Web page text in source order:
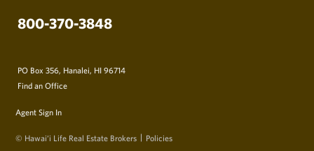
800-370-3848
PO Box 356, Hanalei, HI 96714
Find an Office
Agent Sign In
© Hawai‘i Life Real Estate Brokers Policies